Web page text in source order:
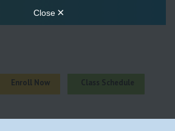
Enroll Now Class Schedule